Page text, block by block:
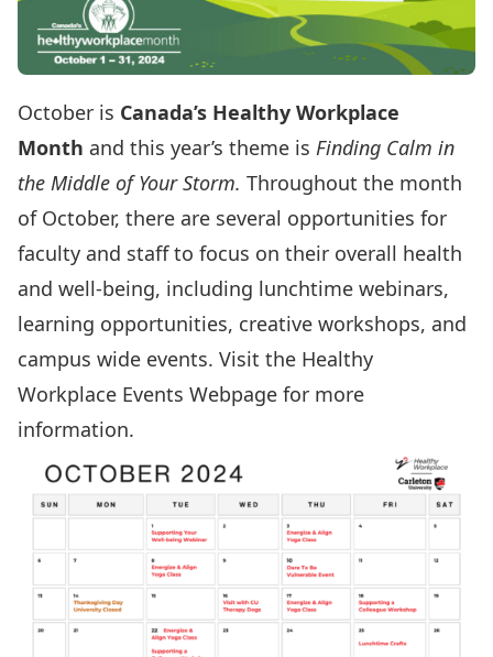
October is Canada’s Healthy Workplace
Month and this year’s theme is Finding Calm in
the Middle of Your Storm. Throughout the month
of October, there are several opportunities for
faculty and staff to focus on their overall health
and well-being, including lunchtime webinars,
learning opportunities, creative workshops, and
campus wide events. Visit the Healthy
Workplace Events Webpage for more
information.